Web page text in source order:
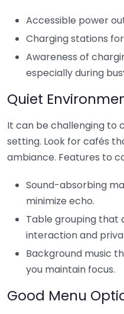
Accessible power
Charging stations
Awareness of
especially during
Quiet
It can be challenging to
setting. Look for cafés
ambiance. Features to
Sound-absorbing
minimize echo.
Table grouping that
interaction and
Background music
you maintain focus.
Good Menu